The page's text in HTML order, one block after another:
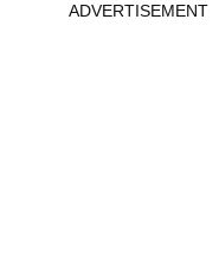
ADVERTISEMENT